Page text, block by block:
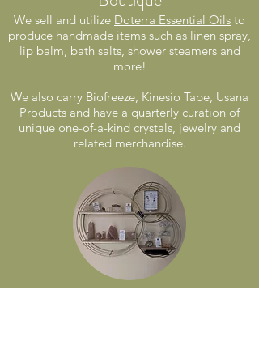
We sell and utilize Doterra Essential Oils to
produce handmade items such as linen spray,
lip balm, bath salts, shower steamers and
more!
We also carry Biofreeze, Kinesio Tape, Usana
Products and have a quarterly curation of
unique one-of-a-kind crystals, jewelry and
related merchandise.